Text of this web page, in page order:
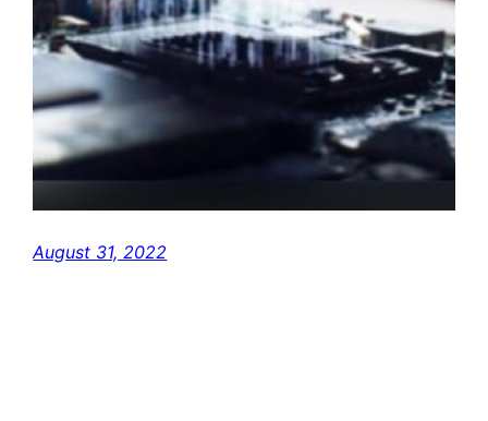
August 31, 2022